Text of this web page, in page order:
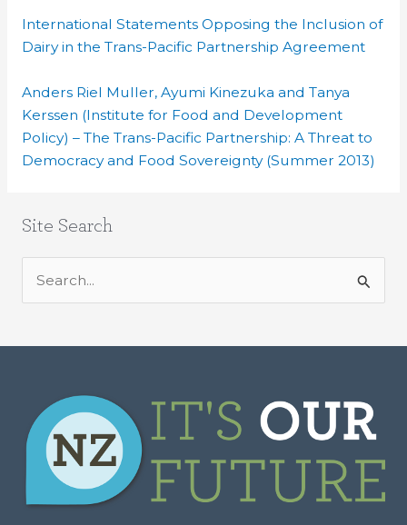
International Statements Opposing the Inclusion of
Dairy in the Trans-Pacific Partnership Agreement
Anders Riel Muller, Ayumi Kinezuka and Tanya
Kerssen (Institute for Food and Development
Policy) – The Trans-Pacific Partnership: A Threat to
Democracy and Food Sovereignty (Summer 2013)
Site Search
o
r